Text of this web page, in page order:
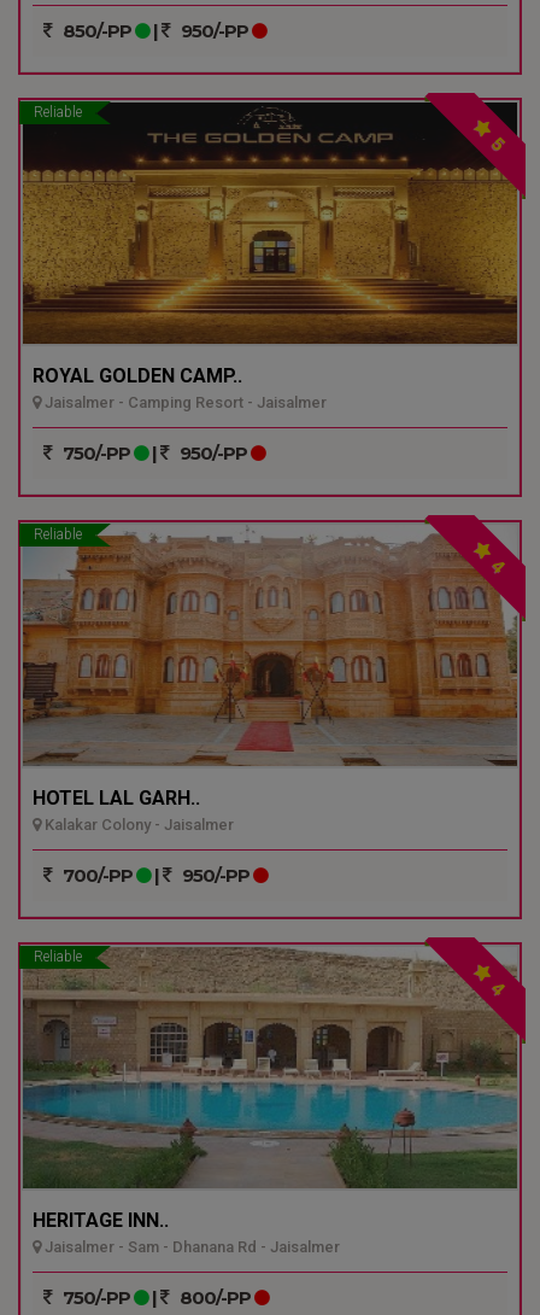
850/-PP | 950/-PP
Reliable
5
ROYAL GOLDEN CAMP..
Jaisalmer - Camping Resort - Jaisalmer
750/-PP | 950/-PP
Reliable
4
HOTEL LAL GARH..
Kalakar Colony - Jaisalmer
700/-PP | 950/-PP
Reliable
4
HERITAGE INN..
Jaisalmer - Sam - Dhanana Rd - Jaisalmer
750/-PP | 800/-PP